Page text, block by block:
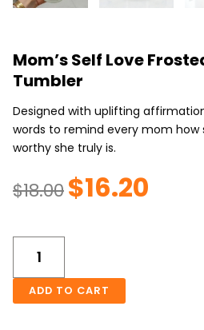
Mom’s Self Love
Tumbler
Designed with uplifting
words to remind every mom how
worthy she truly is.
$18.00Original
price
$16.20
Frosted
Glass
ADD TO CART